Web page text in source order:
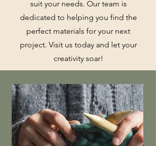
suit your needs. Our team is
dedicated to helping you find the
perfect materials for your next
project. Visit us today and let your
creativity soar!